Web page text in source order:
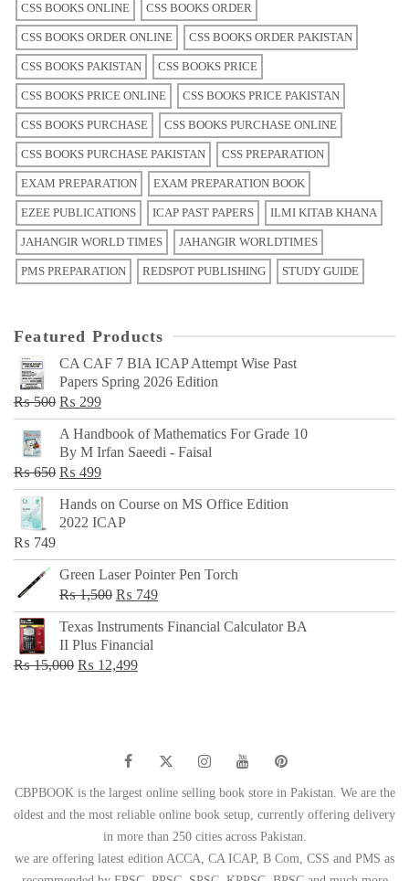
CSS BOOKS ONLINE CSS BOOKS ORDER
CSS BOOKS ORDER ONLINE CSS BOOKS ORDER PAKISTAN
CSS BOOKS PAKISTAN CSS BOOKS PRICE
CSS BOOKS PRICE ONLINE CSS BOOKS PRICE PAKISTAN
CSS BOOKS PURCHASE CSS BOOKS PURCHASE ONLINE
CSS BOOKS PURCHASE PAKISTAN CSS PREPARATION
EXAM PREPARATION EXAM PREPARATION BOOK
EZEE PUBLICATIONS ICAP PAST PAPERS ILMI KITAB KHANA
JAHANGIR WORLD TIMES JAHANGIR WORLDTIMES
PMS PREPARATION REDSPOT PUBLISHING STUDY GUIDE
Featured Products
CA CAF 7 BIA ICAP Attempt Wise Past
Papers Spring 2026 Edition
₨500 Original
price
was:
₨ 500.
₨ 299Current
price
is:
₨ 299.
A Handbook of Mathematics For Grade 10
By M Irfan Saeedi - Faisal
₨650 Original
price
was:
₨ 499Current
price
is:
Hands on Course on MS Office Edition
2022 ICAP
₨ 749
Green Laser Pointer Pen Torch
₨1,500 Original
price
was:
₨ 1,500.
₨ 749Current
price
Texas Instruments Financial Calculator BA
II Plus Financial
₨15,000 Original
₨ 12,499Current
CBPBOOK is the largest online selling book store in Pakistan. We are the
oldest and the most reliable online book setup, currently offering delivery
in more than 250 cities across Pakistan.
we are offering latest edition ACCA, CA ICAP, B Com, CSS and PMS as